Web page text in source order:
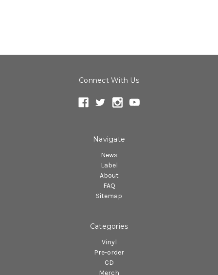
Connect With Us
Navigate
News
Label
About
FAQ
Sitemap
Categories
Vinyl
Pre-order
CD
Merch